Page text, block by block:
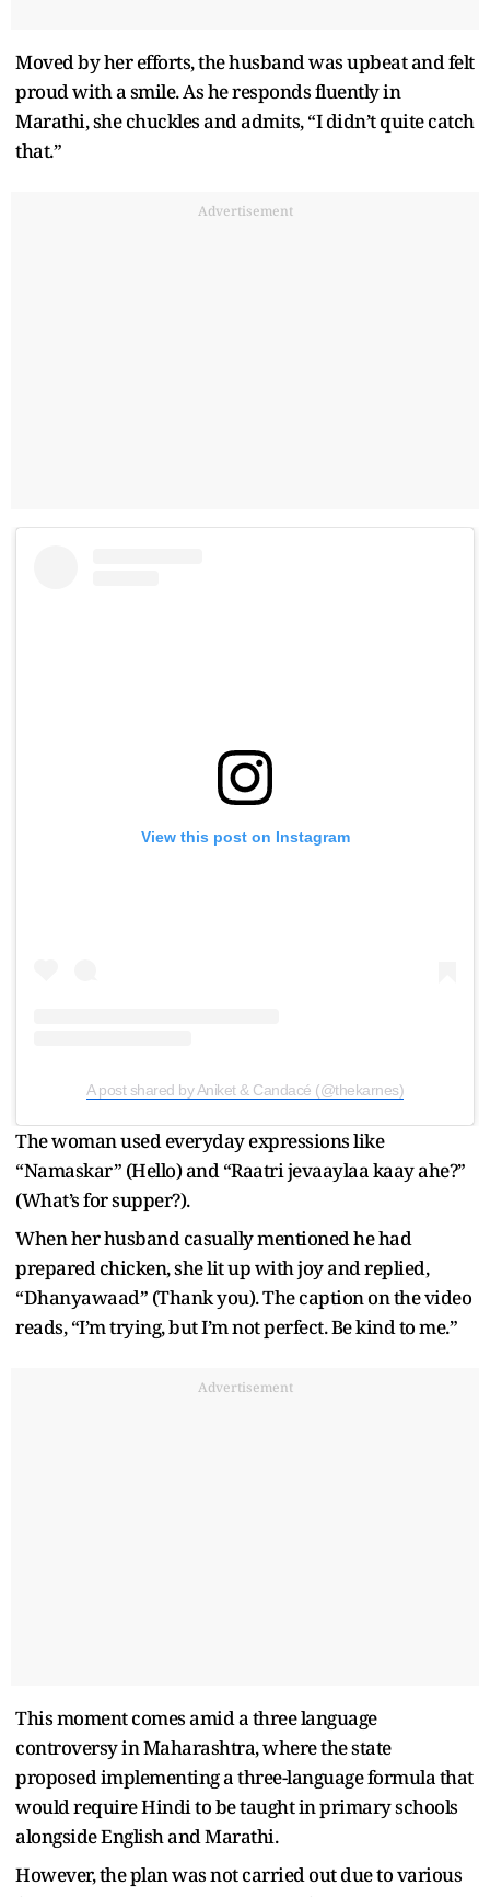
Moved by her efforts, the husband was upbeat and felt
proud with a smile. As he responds fluently in
Marathi, she chuckles and admits, “I didn’t quite catch
that.”
Advertisement
View this post on Instagram
A post shared by Aniket & Candacé (@thekarnes)
The woman used everyday expressions like
“Namaskar” (Hello) and “Raatri jevaaylaa kaay ahe?”
(What’s for supper?).
When her husband casually mentioned he had
prepared chicken, she lit up with joy and replied,
“Dhanyawaad” (Thank you). The caption on the video
reads, “I’m trying, but I’m not perfect. Be kind to me.”
Advertisement
This moment comes amid a three language
controversy in Maharashtra, where the state
proposed implementing a three-language formula that
would require Hindi to be taught in primary schools
alongside English and Marathi.
However, the plan was not carried out due to various